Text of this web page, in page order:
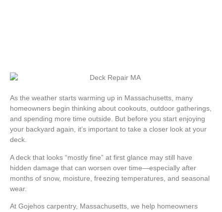
As the weather starts warming up in Massachusetts, many
homeowners begin thinking about cookouts, outdoor gatherings,
and spending more time outside. But before you start enjoying
your backyard again, it’s important to take a closer look at your
deck.
A deck that looks “mostly fine” at first glance may still have
hidden damage that can worsen over time—especially after
months of snow, moisture, freezing temperatures, and seasonal
wear.
At Gojehos carpentry, Massachusetts, we help homeowners